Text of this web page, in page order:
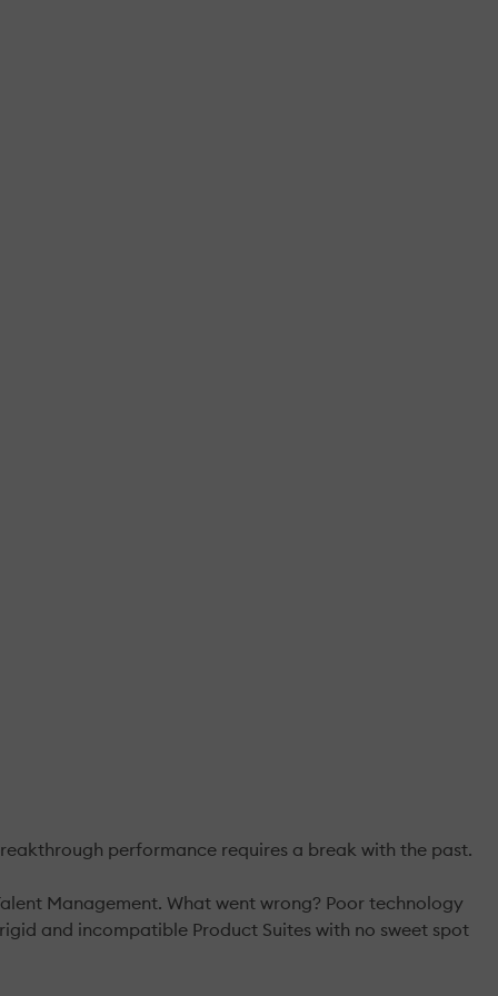
performance requires a break with the past.
Management. What went wrong? Poor technology
and incompatible Product Suites with no sweet spot